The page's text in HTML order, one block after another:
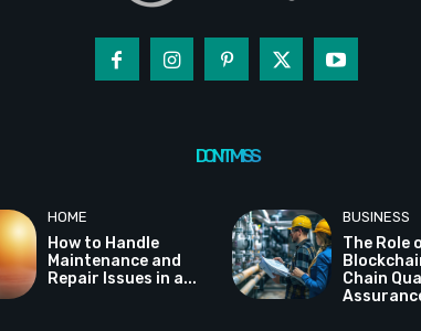
DON'T MISS
HOME
How to Handle
Maintenance and
Repair Issues in a...
BUSINESS
The Role
Chain